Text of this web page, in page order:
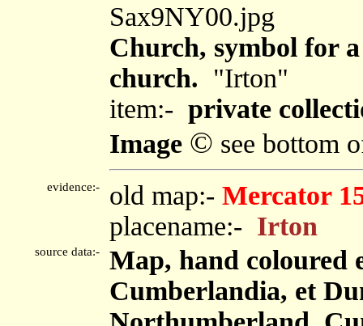
Sax9NY00.jpg
Church, symbol for
church. "Irton"
item:- private
Image © see bottom
evidence:- old map:- Mercator
placename:- Irton
source data:-
Map, hand coloured
Cumberlandia, et